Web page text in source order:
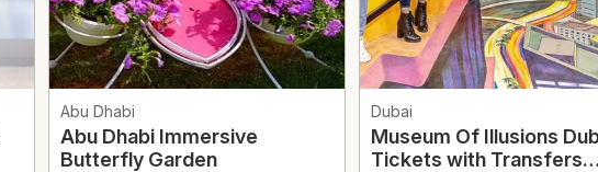
Abu Dhabi
Abu Dhabi Immersive
Butterfly Garden
Dubai
Museum Of Illusions
Tickets with Transfers